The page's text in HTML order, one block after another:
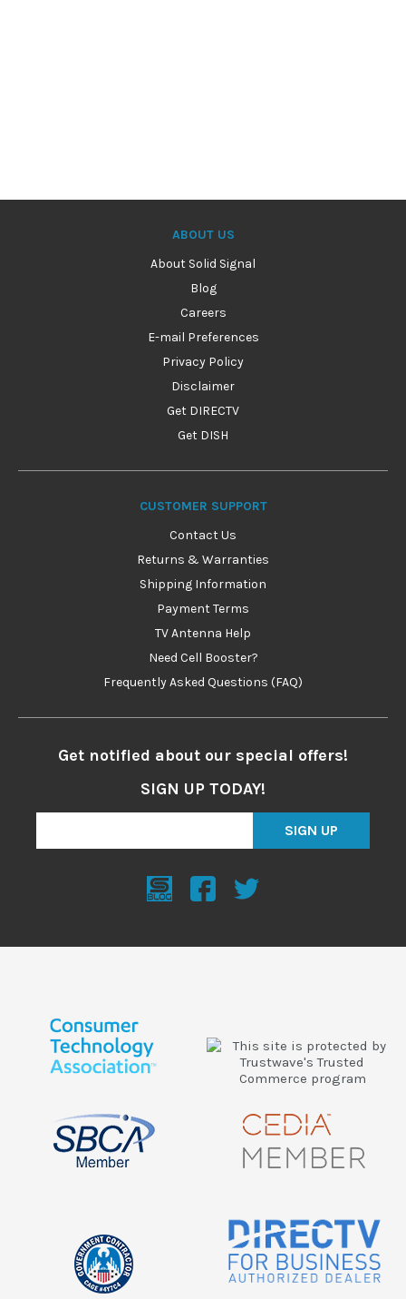
ABOUT US
About Solid Signal
Blog
Careers
E-mail Preferences
Privacy Policy
Disclaimer
Get DIRECTV
Get DISH
CUSTOMER SUPPORT
Contact Us
Returns & Warranties
Shipping Information
Payment Terms
TV Antenna Help
Need Cell Booster?
Frequently Asked Questions (FAQ)
Get notified about our special offers!
SIGN UP TODAY!
SIGN UP